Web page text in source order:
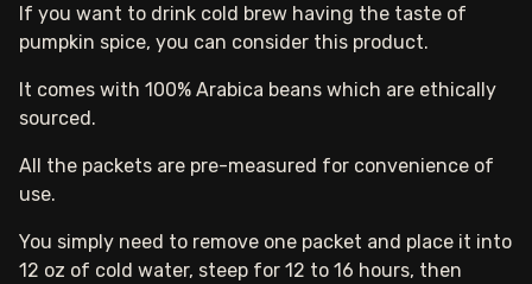
If you want to drink cold brew having the taste of
pumpkin spice, you can consider this product.
It comes with 100% Arabica beans which are ethically
sourced.
All the packets are pre-measured for convenience of
use.
You simply need to remove one packet and place it into
12 oz of cold water, steep for 12 to 16 hours, then